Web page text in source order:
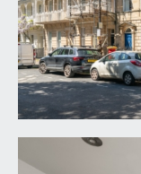
ENTRANCE
private
with door
opening to:-
KITCHEN/
(6.70m x 3.86m)
modern fitted